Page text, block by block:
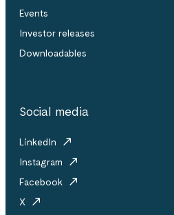
Events
Investor releases
Downloadables
Social media
LinkedIn
Instagram
Facebook
X